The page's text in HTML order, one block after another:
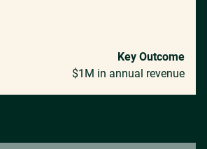
Key Outcome
$1M in annual revenue